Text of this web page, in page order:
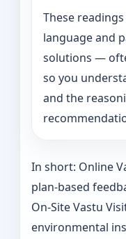
These
language and
solutions —
so you
and the
In short: Online
plan-based
On‑Site Vastu
environmental